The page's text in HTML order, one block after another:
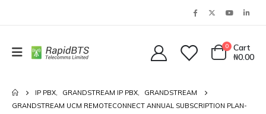
0
Cart
₦0.00
IP PBX, GRANDSTREAM IP PBX,
GRANDSTREAM
GRANDSTREAM UCM REMOTECONNECT ANNUAL SUBSCRIPTION PLAN-